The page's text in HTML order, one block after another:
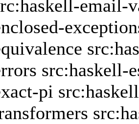
email-
src:haskell-
pi